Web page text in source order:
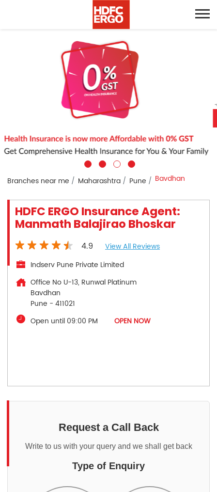
Branches near me Maharashtra Pune Bavdhan
HDFC ERGO Insurance Agent:
Manmath Balajirao Bhoskar
4.9
View All Reviews
Indserv Pune Private Limited
Office No U-13, Runwal Platinum
Bavdhan
Pune - 411021
Open until 09:00 PM
OPEN NOW
Request a Call Back
Write to us with your query and we shall get back
Type of Enquiry